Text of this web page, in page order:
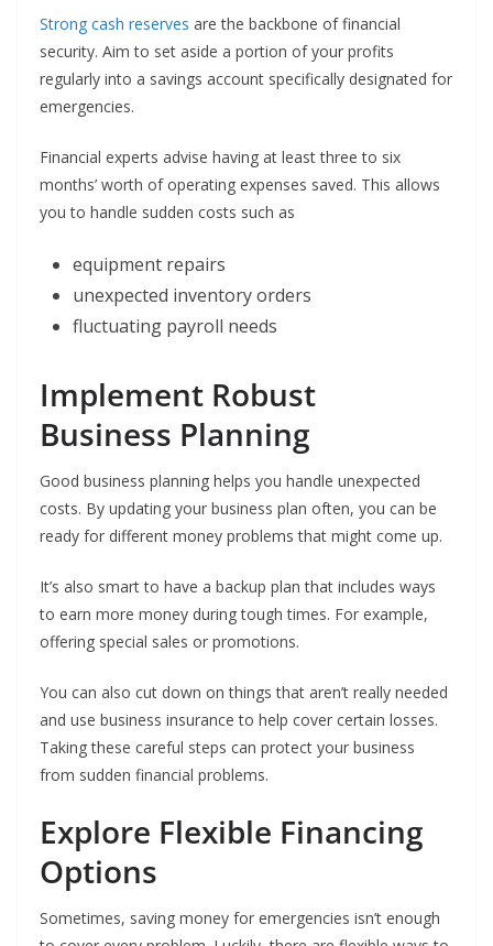
Strong cash reserves are the backbone of financial
security. Aim to set aside a portion of your profits
regularly into a savings account specifically designated for
emergencies.
Financial experts advise having at least three to six
months’ worth of operating expenses saved. This allows
you to handle sudden costs such as
equipment repairs
unexpected inventory orders
fluctuating payroll needs
Implement Robust
Business Planning
Good business planning helps you handle unexpected
costs. By updating your business plan often, you can be
ready for different money problems that might come up.
It’s also smart to have a backup plan that includes ways
to earn more money during tough times. For example,
offering special sales or promotions.
You can also cut down on things that aren’t really needed
and use business insurance to help cover certain losses.
Taking these careful steps can protect your business
from sudden financial problems.
Explore Flexible Financing
Options
Sometimes, saving money for emergencies isn’t enough